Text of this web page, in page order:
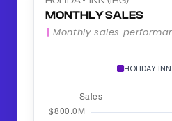
MONTHLY SALES
Monthly sales
HOLIDAY INN